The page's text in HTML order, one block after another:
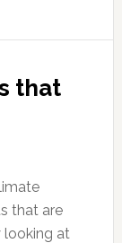
that
that are
looking at